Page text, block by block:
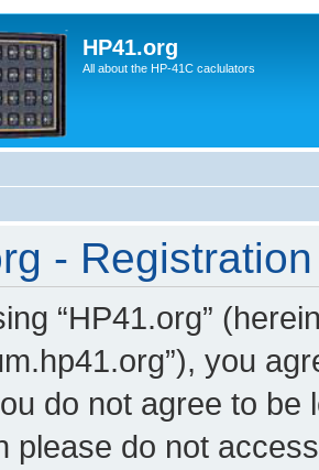
HP41.org
All about the HP-41C caclulators
- Registration
“HP41.org”
you
do not agree to be
please do not